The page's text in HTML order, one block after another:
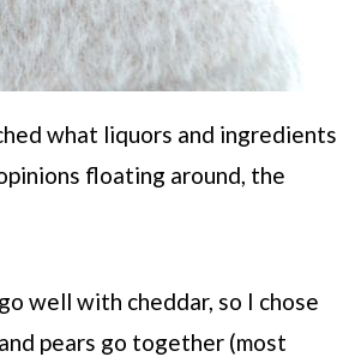
what liquors and ingredients
floating around, the
well with cheddar, so I chose
pears go together (most